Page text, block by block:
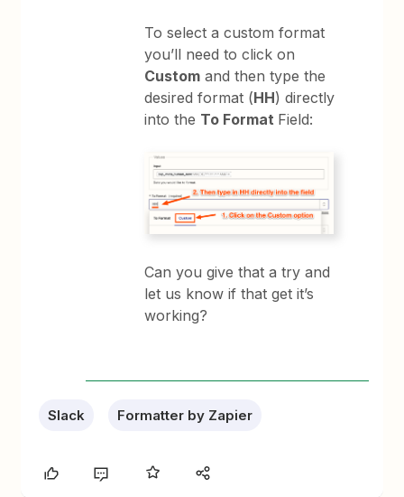
To select a custom format
you’ll need to click on
Custom and then type the
desired format (HH) directly
into the To Format Field:
Can you give that a try and
let us know if that get it’s
working?
Slack Formatter by Zapier